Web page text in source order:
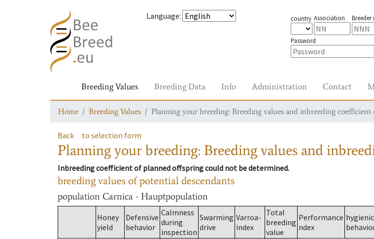
Language: country Association Breeder
Password
Breeding Values Breeding Data Info Administration Contact
Home Breeding Values Planning your breeding: Breeding values and inbreeding
Back to selection form
Planning your breeding: Breeding values and
Inbreeding coefficient of planned offspring could not be determined.
breeding values of potential descendants
population Carnica - Hauptpopulation
Honey
yield
Defensive
behavior
Calmness
during
inspection
Swarming
drive
Varroa-
index
Total
breeding
value
Performance
ndex
hygienic